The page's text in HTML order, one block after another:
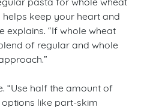
helps keep your heart and
explains. “If whole wheat
of regular and whole
“Use half the amount of
like part-skim